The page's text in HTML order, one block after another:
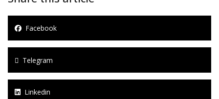
Facebook
Telegram
Linkedin